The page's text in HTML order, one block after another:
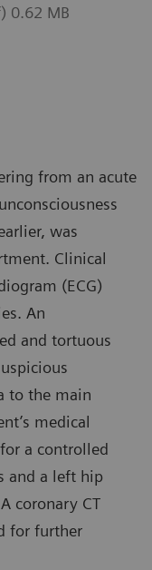
0.62 MB
from an acute
was
Clinical
(ECG)
An
and tortuous
to the main
medical
a controlled
and a left hip
coronary CT
for further